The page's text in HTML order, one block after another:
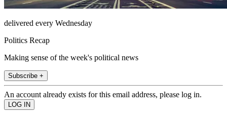
delivered every Wednesday
Politics Recap
Making sense of the week's political news
Subscribe +
An account already exists for this email address, please log in.